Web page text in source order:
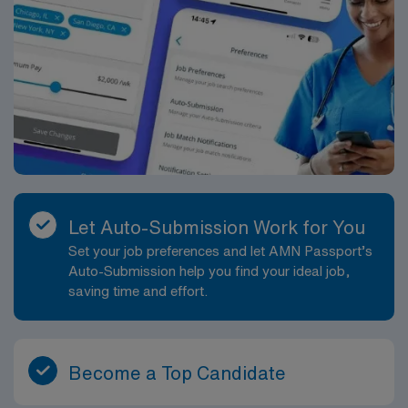
on innovation make this an excellent setting for
professional growth as a Radiologic Technologist.
health professionals, contributing to safe, efficient, and
precise patient care. Typical responsibilities in this
position include preparing and positioning imaging
equipment prior to procedures, ensuring appropriate
radiation safety and shielding, assisting with
intraoperative imaging during orthopedic, vascular,
spine, trauma, and other surgeries, and documenting
and archiving images in the facility’s PACS. You will help
maintain sterile technique in coordination with the OR
team, verify patient identity and procedure details, and
respond rapidly to changing needs during active cases.
The work is hands-on, fast-paced, and highly
collaborative, with a focus on accuracy, safety, and
clear communication. The operating room environment
offers exposure to a broad surgical caseload, which is
strengthen their resume. You may work across multiple
OR suites with structured patient assignments designed
Let Auto-Submission Work for You
Set your job preferences and let AMN Passport’s
Auto-Submission help you find your ideal job,
saving time and effort.
Become a Top Candidate